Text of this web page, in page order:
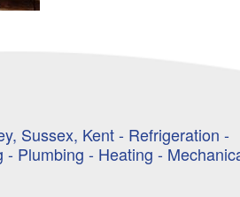
Sussex, Kent - Refrigeration -
Plumbing - Heating -